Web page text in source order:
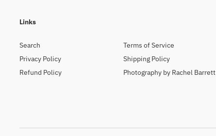
Links
Search
Privacy Policy
Refund Policy
Terms of Service
Shipping Policy
Photography by Rachel Barrett